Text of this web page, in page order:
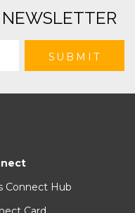
Connect Hub